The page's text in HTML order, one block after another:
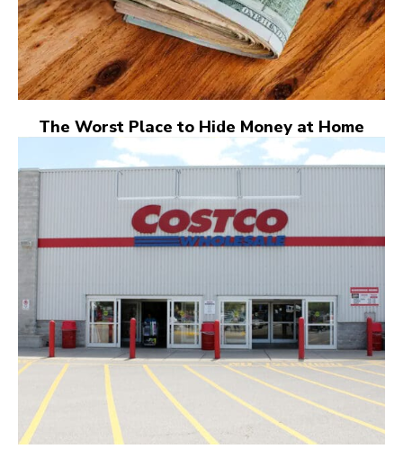
The Worst Place to Hide Money at Home